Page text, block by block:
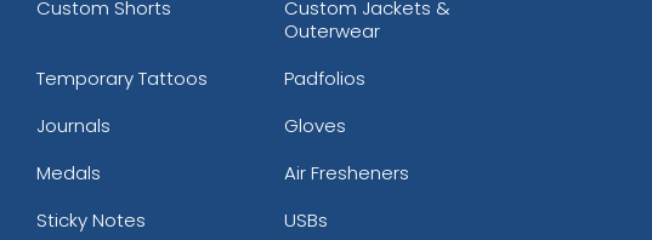
Custom Shorts
Custom Jackets &
Outerwear
Temporary Tattoos
Padfolios
Journals
Gloves
Medals
Air Fresheners
Sticky Notes
USBs